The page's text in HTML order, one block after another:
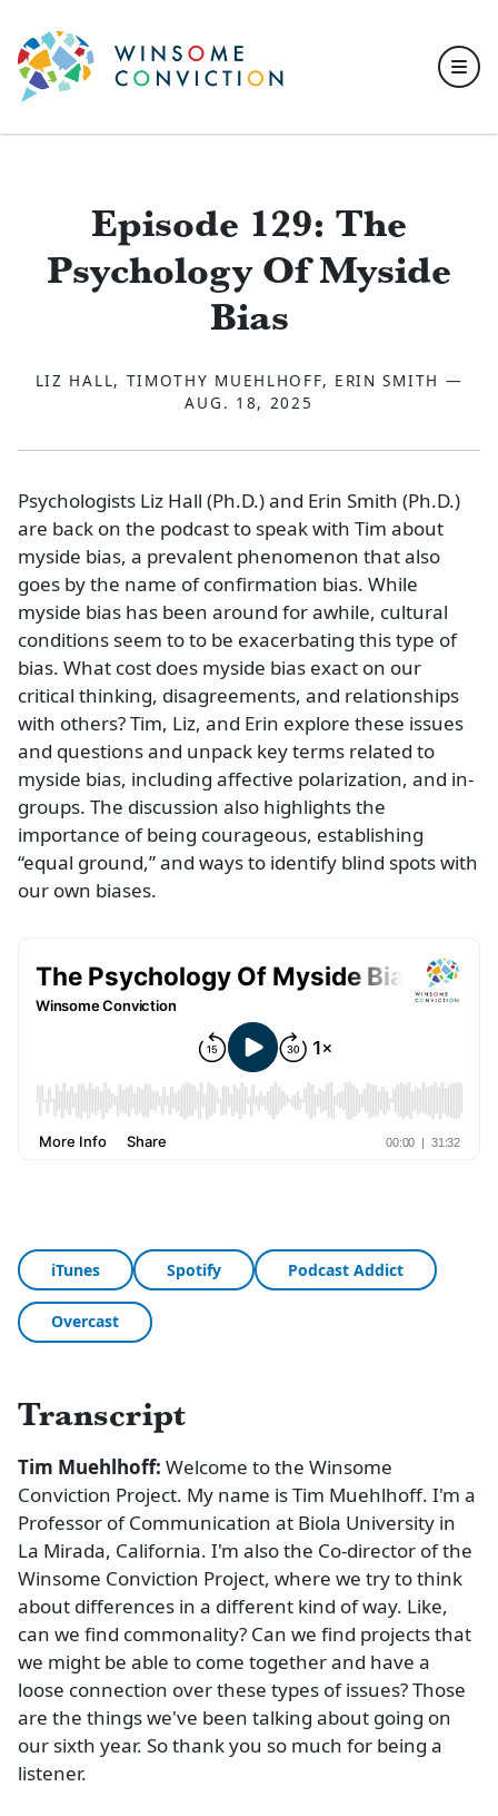
Episode 129: The
Psychology Of Myside
Bias
LIZ HALL, TIMOTHY MUEHLHOFF, ERIN SMITH —
AUG. 18, 2025
Psychologists Liz Hall (Ph.D.) and Erin Smith (Ph.D.)
are back on the podcast to speak with Tim about
myside bias, a prevalent phenomenon that also
goes by the name of confirmation bias. While
myside bias has been around for awhile, cultural
conditions seem to to be exacerbating this type of
bias. What cost does myside bias exact on our
critical thinking, disagreements, and relationships
with others? Tim, Liz, and Erin explore these issues
and questions and unpack key terms related to
myside bias, including affective polarization, and in-
groups. The discussion also highlights the
importance of being courageous, establishing
“equal ground,” and ways to identify blind spots with
our own biases.
iTunes Spotify Podcast Addict
Overcast
Transcript
Tim Muehlhoff: Welcome to the Winsome
Conviction Project. My name is Tim Muehlhoff. I'm a
Professor of Communication at Biola University in
La Mirada, California. I'm also the Co-director of the
Winsome Conviction Project, where we try to think
about differences in a different kind of way. Like,
can we find commonality? Can we find projects that
we might be able to come together and have a
loose connection over these types of issues? Those
are the things we've been talking about going on
our sixth year. So thank you so much for being a
listener.